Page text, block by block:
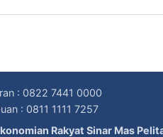
: 0822 7441 0000
: 0811 1111 7257
Rakyat Sinar Mas